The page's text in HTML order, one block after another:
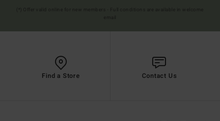
Find a Store Contact Us